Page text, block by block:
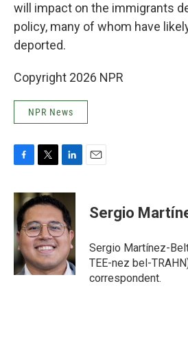
will impact on the immigrants
policy, many of whom have
deported.
Copyright 2026 NPR
NPR News
c
e
b
o
o
k
i
t
t
e
r
n
k
e
d
I
n
Sergio
Sergio Martínez-
TEE-nez bel-
correspondent.